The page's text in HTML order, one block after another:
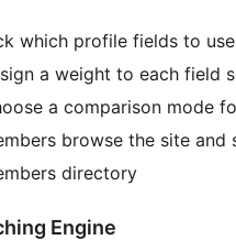
which profile fields to
a weight to each field
a comparison mode
browse the site
directory
Engine